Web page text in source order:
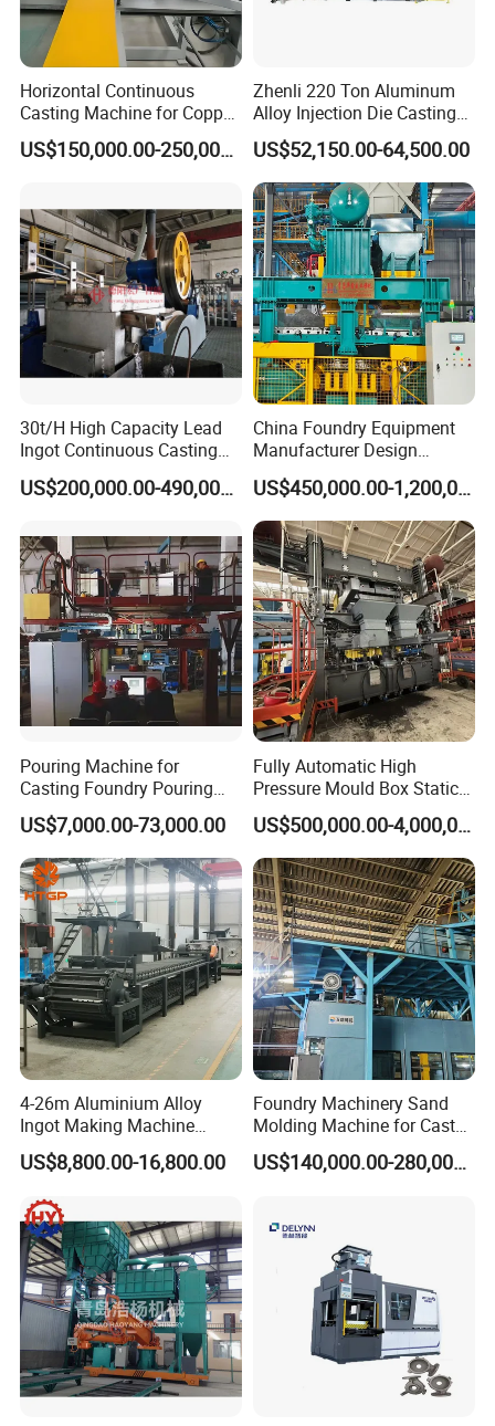
Horizontal Continuous
Casting Machine for Copper
Tube Production
US$150,000.00-250,000.00
Zhenli 220 Ton Aluminum
Alloy Injection Die Casting
Machine
US$52,150.00-64,500.00
30t/H High Capacity Lead
Ingot Continuous Casting
Machine Conticaster Metal
Casting Machine Ingot
US$200,000.00-490,000.00
China Foundry Equipment
Manufacturer Design
Customize Automatic Static
Pressure Molding Line
Foundry Moulding Machine
for Cast Iron Line
US$450,000.00-1,200,000.00
Pouring Machine for
Casting Foundry Pouring
Machine for Vertial Line
US$7,000.00-73,000.00
Fully Automatic High
Pressure Mould Box Static
Pressure Moulding Line,
Moulding Machine
US$500,000.00-4,000,000.00
4-26m Aluminium Alloy
Ingot Making Machine
Automatic Brass Zinc Ingot
Continuous Casting
US$8,800.00-16,800.00
Foundry Machinery Sand
Molding Machine for Cast
Molding Machine Foundry
Equipment
US$140,000.00-280,000.00